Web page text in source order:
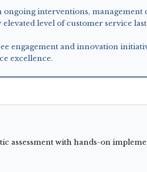
interventions,
level of customer service
engagement and innovation
excellence.
assessment with hands-on